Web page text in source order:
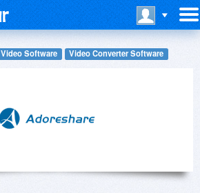
Video Software Video Converter Software